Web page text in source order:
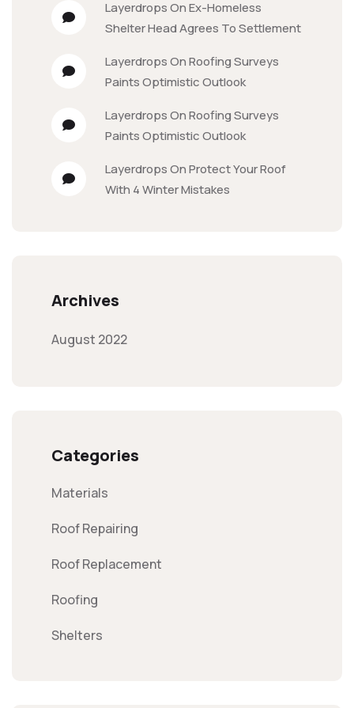
LayerdropsOnEx-Homeless
Shelter Head Agrees To Settlement
LayerdropsOnRoofing Surveys
Paints Optimistic Outlook
LayerdropsOnRoofing Surveys
Paints Optimistic Outlook
LayerdropsOnProtect Your Roof
With 4 Winter Mistakes
Archives
August 2022
Categories
Materials
Roof Repairing
Roof Replacement
Roofing
Shelters